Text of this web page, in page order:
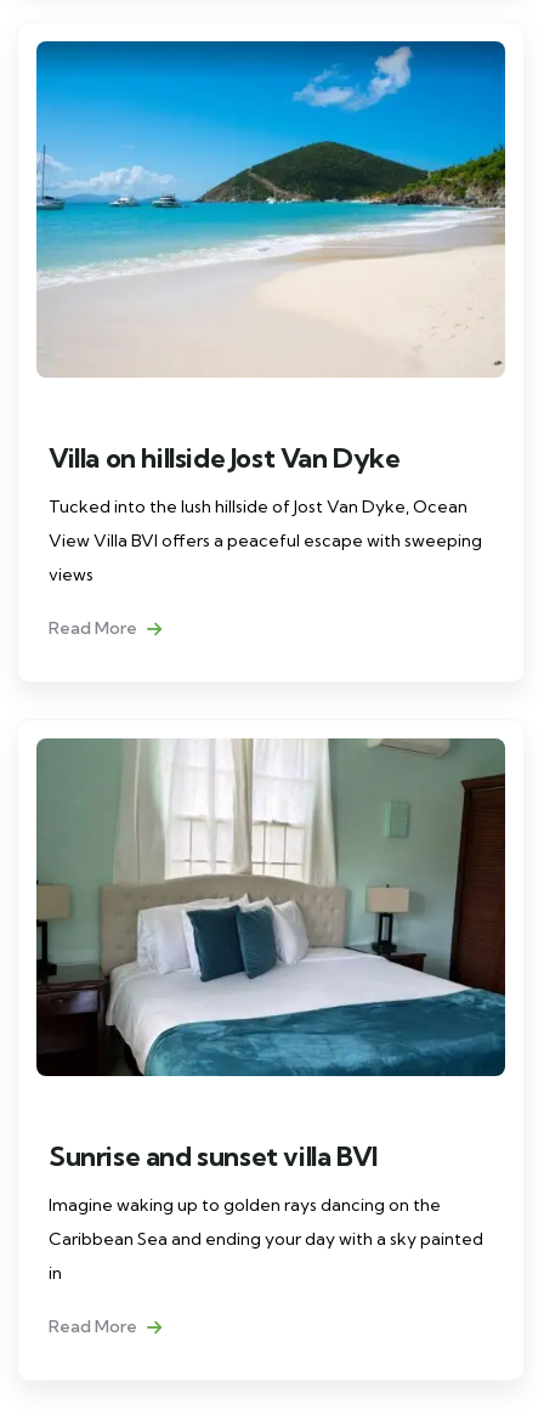
Villa on hillside Jost Van Dyke
Tucked into the lush hillside of Jost Van Dyke, Ocean
View Villa BVI offers a peaceful escape with sweeping
views
Read More
Sunrise and sunset villa BVI
Imagine waking up to golden rays dancing on the
Caribbean Sea and ending your day with a sky painted
in
Read More